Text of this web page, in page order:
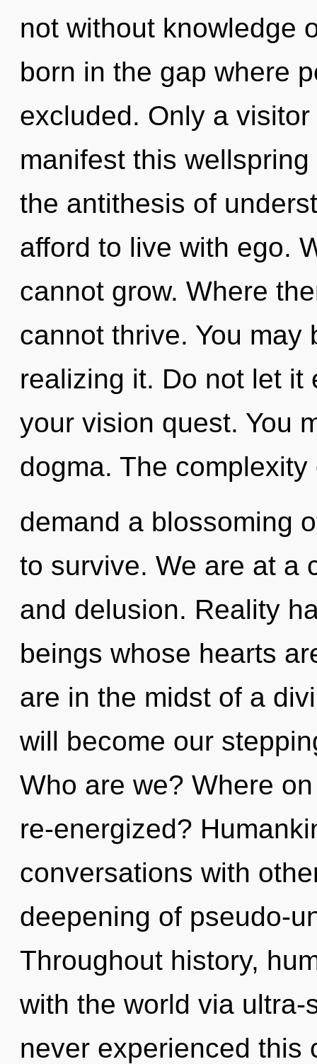
not without knowledge
born in the gap where
excluded. Only a
manifest this
the antithesis of
afford to live with ego.
cannot grow. Where
cannot thrive. You
realizing it. Do not let it
your vision quest. You
dogma. The
demand a blossoming
to survive. We are at a
and delusion. Reality
beings whose hearts
are in the midst of a
will become our
Who are we? Where
re-energized?
conversations with
deepening of pseudo-
Throughout history,
with the world via
never experienced this